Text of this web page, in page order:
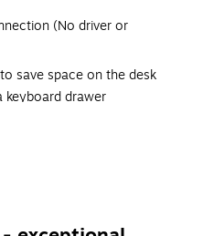
(No driver or
save space on the desk
keyboard drawer
and reliable connection